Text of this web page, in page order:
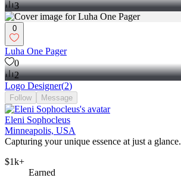
3
0
Luha One Pager
0
2
Logo Designer(2)
Follow Message
Eleni Sophocleus
Minneapolis, USA
Capturing your unique essence at just a glance.
$1k+
Earned